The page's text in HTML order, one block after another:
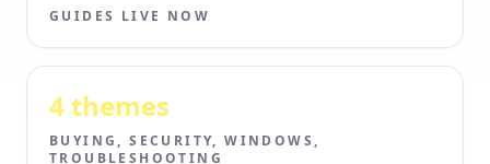
GUIDES LIVE NOW
4 themes
BUYING, SECURITY, WINDOWS,
TROUBLESHOOTING